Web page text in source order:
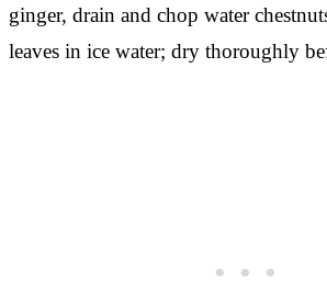
ginger, drain and chop water
leaves in ice water; dry thoroughly